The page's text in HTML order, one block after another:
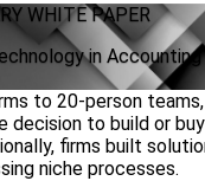
WHITE PAPER
in Accounting
to 20-person
decision to build or
firms built
niche processes.